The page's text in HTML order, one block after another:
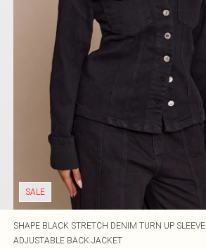
SALE
SHAPE BLACK STRETCH DENIM TURN UP SLEEVE
ADJUSTABLE BACK JACKET